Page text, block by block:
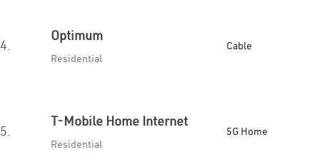
4.
Optimum
Residential
Cable
5.
T-Mobile Home Internet
Residential
5G Home